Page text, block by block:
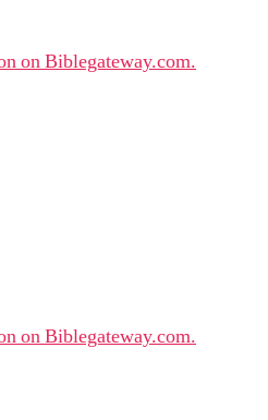
on Biblegateway.com.
on Biblegateway.com.